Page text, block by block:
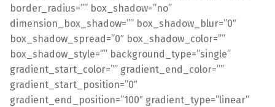
border_radius=”” box_shadow=”no”
dimension_box_shadow=”” box_shadow_blur=”0″
box_shadow_spread=”0″ box_shadow_color=””
box_shadow_style=”” background_type=”single”
gradient_start_color=”” gradient_end_color=””
gradient_start_position=”0″
gradient_end_position=”100″ gradient_type=”linear”